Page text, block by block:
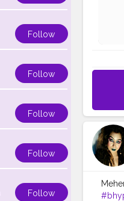
Follow
Follow
Follow
Follow
Follow